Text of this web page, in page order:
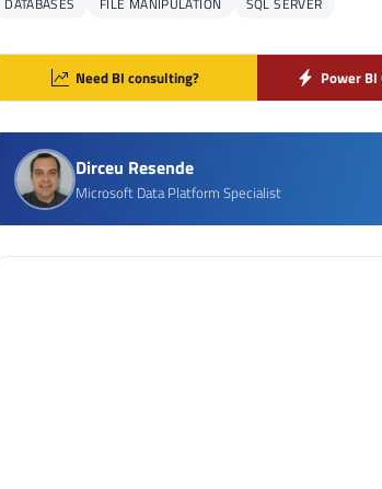
Need BI consulting? Power BI
Dirceu Resende
Microsoft Data Platform Specialist